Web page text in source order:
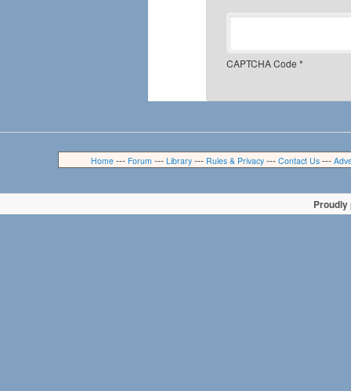
CAPTCHA Code *
Home--- Forum --- Library--- Rules & Privacy--- Contact Us---
Proudly